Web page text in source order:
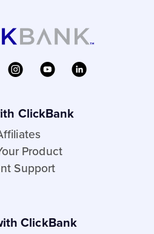
ClickBank
Product
Support
ClickBank